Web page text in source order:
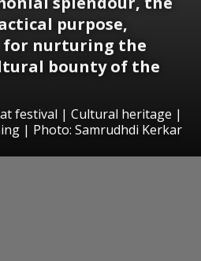
purpose,
for nurturing the
bounty of the
festival | Cultural heritage |
| Photo: Samrudhdi Kerkar